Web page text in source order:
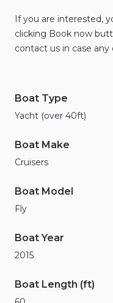
If you are interested​,​
clicking Book now
contact us in case any
Boat Type
Yacht (over 40ft)
Boat Make
Cruisers
Boat Model
Fly
Boat Year
2015
Boat Length (ft)